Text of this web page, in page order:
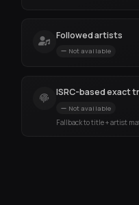
Followed artists
Not available
ISRC-based exact
Not available
Fallback to title + artist